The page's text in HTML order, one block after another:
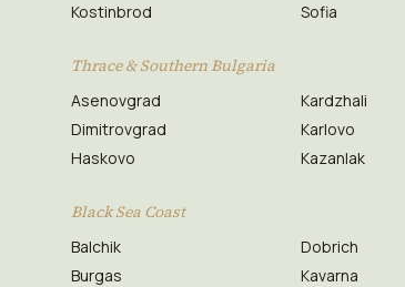
Kostinbrod Sofia
Thrace & Southern Bulgaria
Asenovgrad
Dimitrovgrad
Haskovo
Kardzhali
Karlovo
Kazanlak
Black Sea Coast
Balchik
Burgas
Dobrich
Kavarna